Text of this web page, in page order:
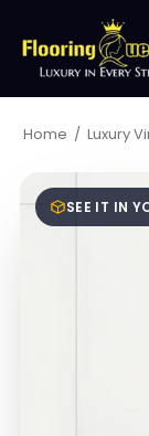
Home / Luxury
SEE IT IN